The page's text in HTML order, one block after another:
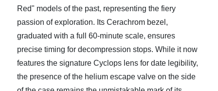
Red" models of the past, representing the fiery
passion of exploration. Its Cerachrom bezel,
graduated with a full 60-minute scale, ensures
precise timing for decompression stops. While it now
features the signature Cyclops lens for date legibility,
the presence of the helium escape valve on the side